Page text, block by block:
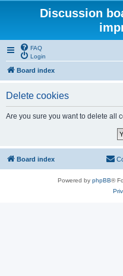
Discussion
FAQ
Login
Board index
Delete cookies
Are you sure you want to delete all
Board index
Powered by phpBB®